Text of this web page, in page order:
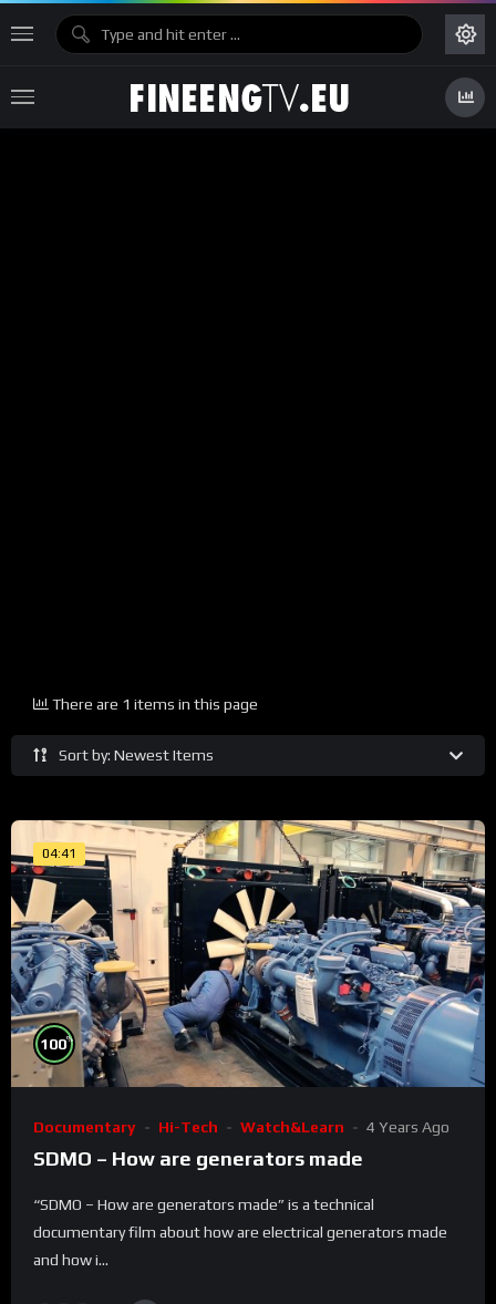
Sort by: Newest Items
There are 1 items in this page
04:41
100%
Documentary Hi-Tech Watch&Learn 4 Years Ago
SDMO – How are generators made
“SDMO – How are generators made” is a technical
documentary film about how are electrical generators made
and how i...